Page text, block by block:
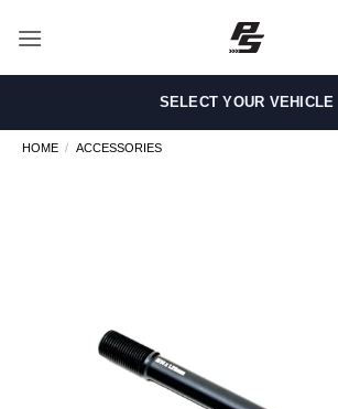
SELECT YOUR VEHICLE
HOME / ACCESSORIES